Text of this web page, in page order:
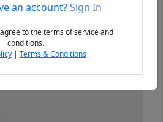
an account?Sign In
to the terms of service and
conditions.
| Terms & Conditions